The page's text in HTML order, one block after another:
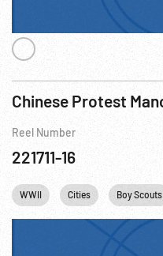
Reel Number
221711-16
WWII Cities Boy Scouts